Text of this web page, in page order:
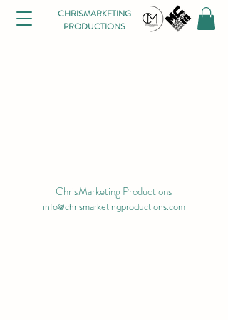
CHRISMARKETING
PRODUCTIONS
ChrisMarketing Productions
info@chrismarketingproductions.com